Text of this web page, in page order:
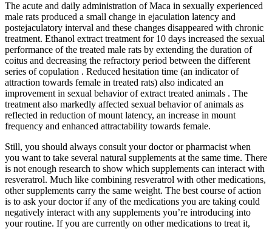
The acute and daily administration of Maca in sexually experienced
male rats produced a small change in ejaculation latency and
postejaculatory interval and these changes disappeared with chronic
treatment. Ethanol extract treatment for 10 days increased the sexual
performance of the treated male rats by extending the duration of
coitus and decreasing the refractory period between the different
series of copulation . Reduced hesitation time (an indicator of
attraction towards female in treated rats) also indicated an
improvement in sexual behavior of extract treated animals . The
treatment also markedly affected sexual behavior of animals as
reflected in reduction of mount latency, an increase in mount
frequency and enhanced attractability towards female.
Still, you should always consult your doctor or pharmacist when
you want to take several natural supplements at the same time. There
is not enough research to show which supplements can interact with
resveratrol. Much like combining resveratrol with other medications,
other supplements carry the same weight. The best course of action
is to ask your doctor if any of the medications you are taking could
negatively interact with any supplements you’re introducing into
your routine. If you are currently on other medications to treat it,